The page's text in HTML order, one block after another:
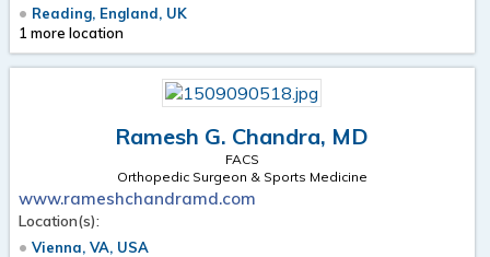
Reading, England, UK
1 more location
Ramesh G. Chandra, MD
FACS
Orthopedic Surgeon & Sports Medicine
www.rameshchandramd.com
Location(s):
Vienna, VA, USA